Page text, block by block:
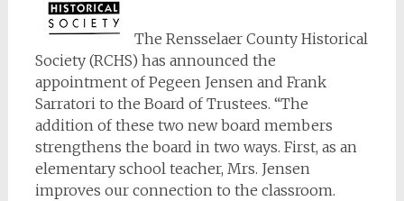
The Rensselaer County Historical
Society (RCHS) has announced the
appointment of Pegeen Jensen and Frank
Sarratori to the Board of Trustees. “The
addition of these two new board members
strengthens the board in two ways. First, as an
elementary school teacher, Mrs. Jensen
improves our connection to the classroom.